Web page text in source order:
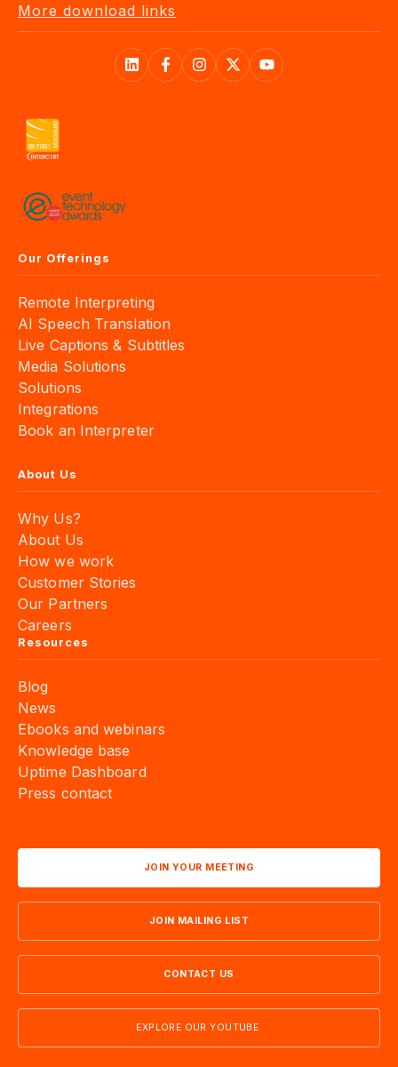
More download links
Our Offerings
Remote Interpreting
AI Speech Translation
Live Captions & Subtitles
Media Solutions
Solutions
Integrations
Book an Interpreter
About Us
Why Us?
About Us
How we work
Customer Stories
Our Partners
Careers
Resources
Blog
News
Ebooks and webinars
Knowledge base
Uptime Dashboard
Press contact
JOIN YOUR MEETING
JOIN MAILING LIST
CONTACT US
EXPLORE OUR YOUTUBE